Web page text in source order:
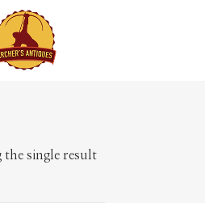
the single result